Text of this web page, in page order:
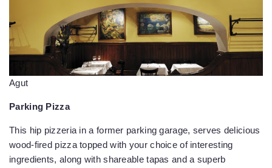
Agut
Parking Pizza
This hip pizzeria in a former parking garage, serves delicious
wood-fired pizza topped with your choice of interesting
ingredients, along with shareable tapas and a superb